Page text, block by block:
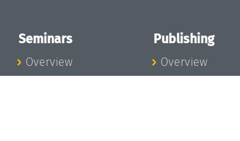
Seminars
Overview
Publishing
Overview